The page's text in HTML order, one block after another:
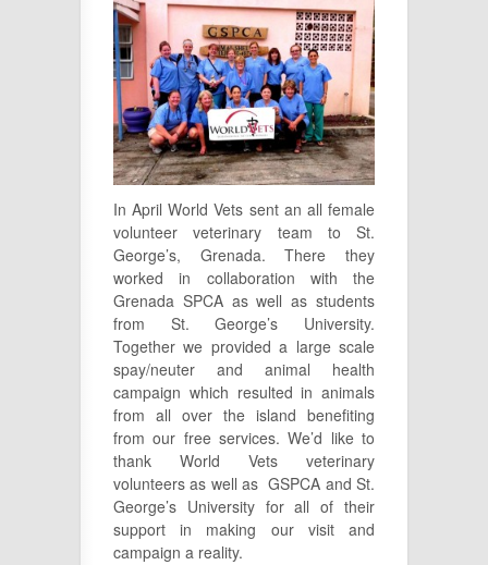
In April World Vets sent an all female
volunteer veterinary team to St.
George’s, Grenada. There they
worked in collaboration with the
Grenada SPCA as well as students
from St. George’s University.
Together we provided a large scale
spay/neuter and animal health
campaign which resulted in animals
from all over the island benefiting
from our free services. We’d like to
thank World Vets veterinary
volunteers as well as GSPCA and St.
George’s University for all of their
support in making our visit and
campaign a reality.